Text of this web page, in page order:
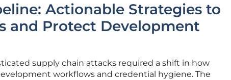
Actionable Strategies to
and Protect Development
supply chain attacks required a shift in how
workflows and credential hygiene. The